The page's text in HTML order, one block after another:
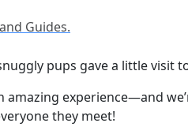
Guides.
pups gave a little
amazing experience—and
they meet!